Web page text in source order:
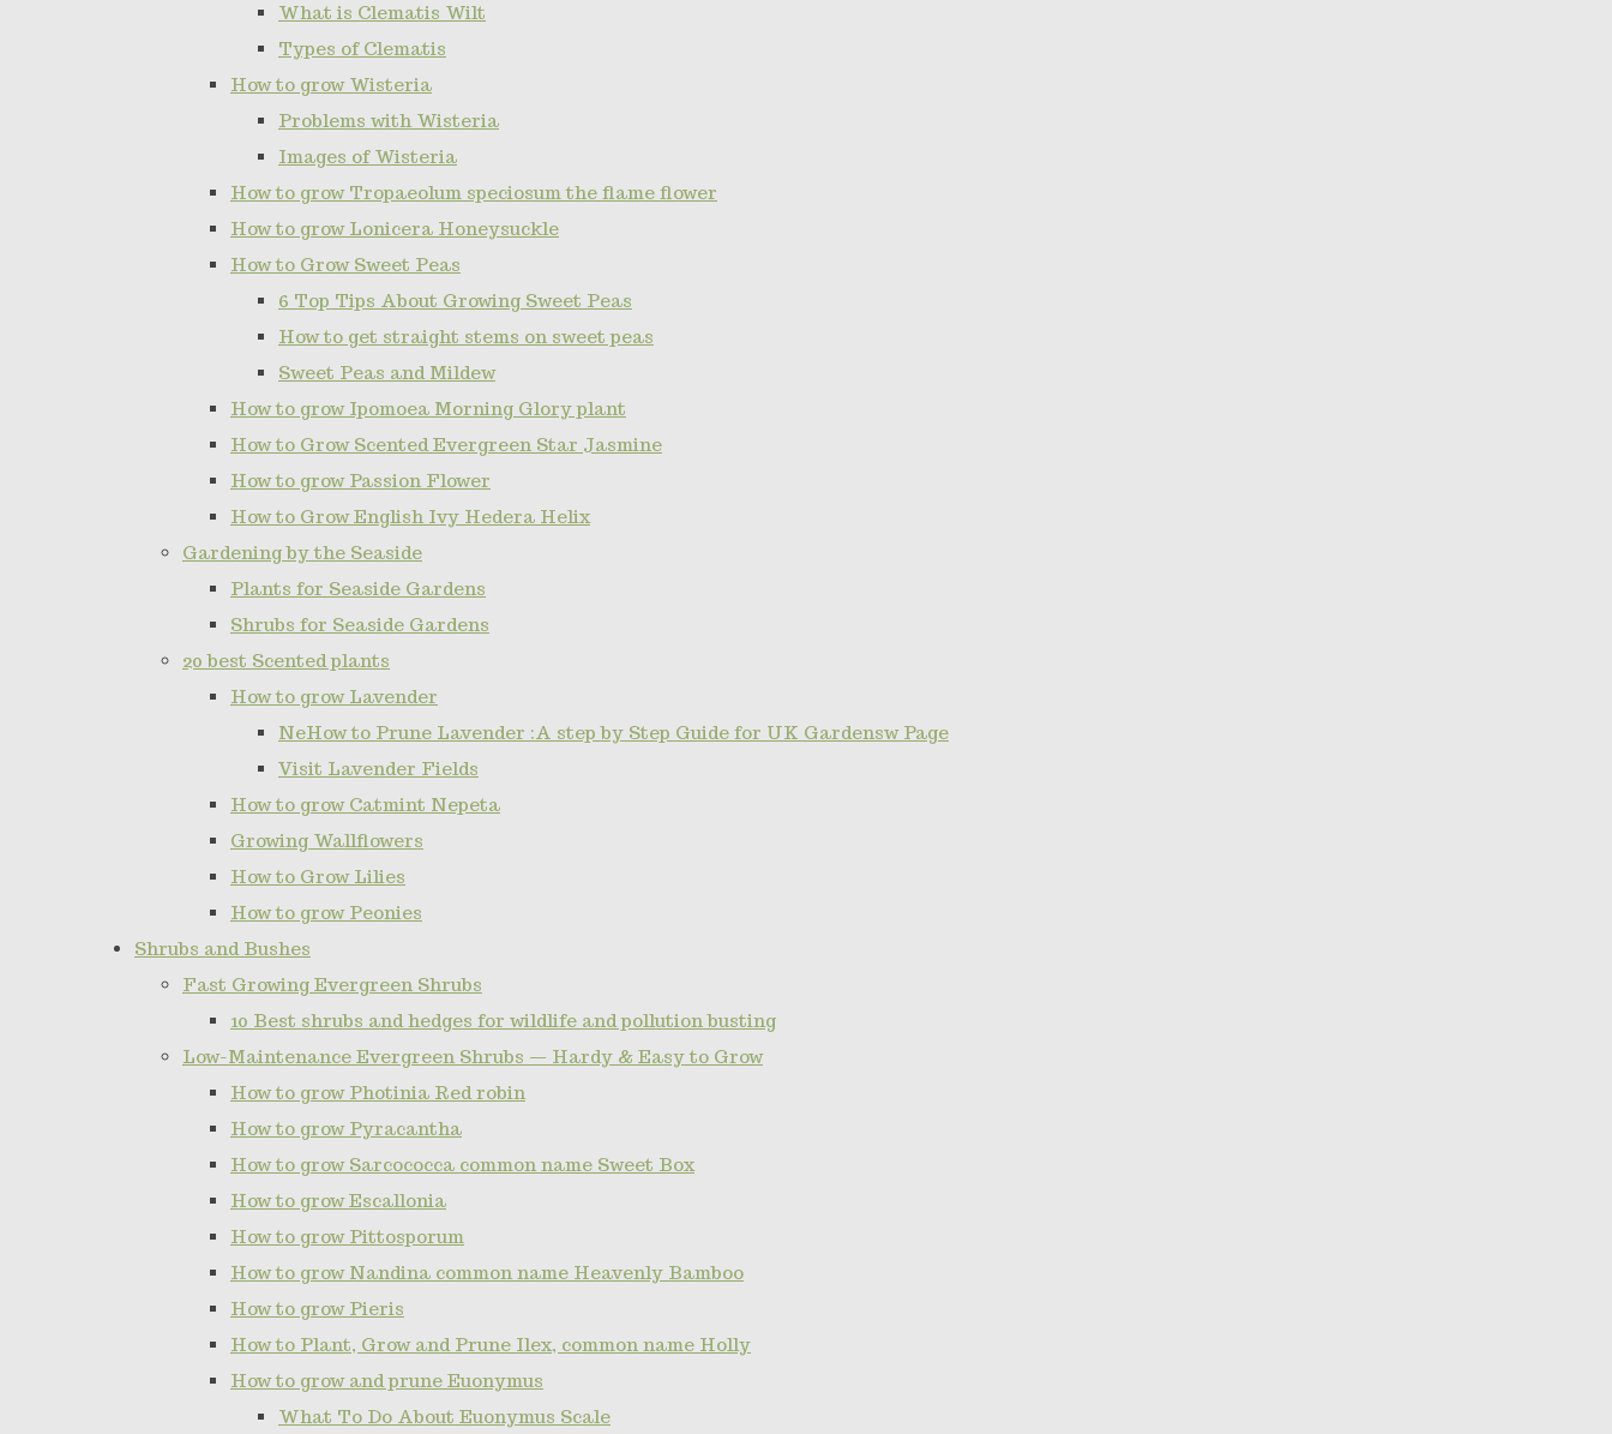
What is Clematis Wilt
Types of Clematis
How to grow Wisteria
Problems with Wisteria
Images of Wisteria
How to grow Tropaeolum speciosum the flame flower
How to grow Lonicera Honeysuckle
How to Grow Sweet Peas
6 Top Tips About Growing Sweet Peas
How to get straight stems on sweet peas
Sweet Peas and Mildew
How to grow Ipomoea Morning Glory plant
How to Grow Scented Evergreen Star Jasmine
How to grow Passion Flower
How to Grow English Ivy Hedera Helix
Gardening by the Seaside
Plants for Seaside Gardens
Shrubs for Seaside Gardens
20 best Scented plants
How to grow Lavender
NeHow to Prune Lavender :A step by Step Guide for UK Gardensw Page
Visit Lavender Fields
How to grow Catmint Nepeta
Growing Wallflowers
How to Grow Lilies
How to grow Peonies
Shrubs and Bushes
Fast Growing Evergreen Shrubs
10 Best shrubs and hedges for wildlife and pollution busting
Low-Maintenance Evergreen Shrubs — Hardy & Easy to Grow
How to grow Photinia Red robin
How to grow Pyracantha
How to grow Sarcococca common name Sweet Box
How to grow Escallonia
How to grow Pittosporum
How to grow Nandina common name Heavenly Bamboo
How to grow Pieris
How to Plant, Grow and Prune Ilex, common name Holly
How to grow and prune Euonymus
What To Do About Euonymus Scale